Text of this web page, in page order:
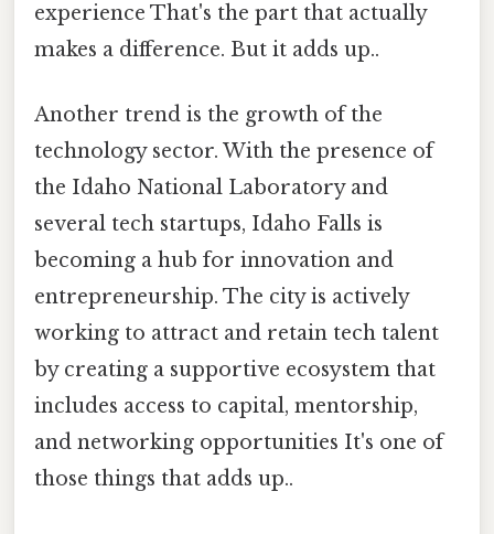
experience That's the part that actually
makes a difference. But it adds up..
Another trend is the growth of the
technology sector. With the presence of
the Idaho National Laboratory and
several tech startups, Idaho Falls is
becoming a hub for innovation and
entrepreneurship. The city is actively
working to attract and retain tech talent
by creating a supportive ecosystem that
includes access to capital, mentorship,
and networking opportunities It's one of
those things that adds up..